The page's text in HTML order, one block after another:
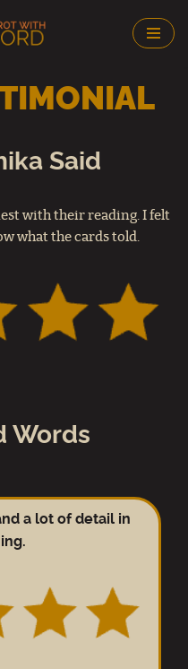
Said
with their reading. I felt
what the cards told.
Words
a lot of detail in